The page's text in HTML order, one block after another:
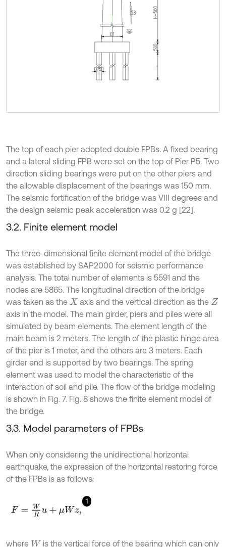
The top of each pier adopted double FPBs. A fixed bearing
and a lateral sliding FPB were set on the top of Pier P5. Two
direction sliding bearings were put on the other piers and
the allowable displacement of the bearings was 150 mm.
The seismic fortification of the bridge was VIII degrees and
the design seismic peak acceleration was 0.2 g [22].
3.2. Finite element model
The three-dimensional finite element model of the bridge
was established by SAP2000 for seismic performance
analysis. The total number of elements is 5591 and the
nodes are 5865. The longitudinal direction of the bridge
was taken as the X axis and the vertical direction as the Z
axis in the model. The main girder, piers and piles were all
simulated by beam elements. The element length of the
main beam is 2 meters. The length of the plastic hinge area
of the pier is 1 meter, and the others are 3 meters. Each
girder end is supported by two bearings. The spring
element was used to model the characteristic of the
interaction of soil and pile. The flow of the bridge modeling
is shown in Fig. 7. Fig. 8 shows the finite element model of
the bridge.
3.3. Model parameters of FPBs
When only considering the unidirectional horizontal
earthquake, the expression of the horizontal restoring force
of the FPBs is as follows:
1
F= WR u+μWz,
where W is the vertical force of the bearing which can only